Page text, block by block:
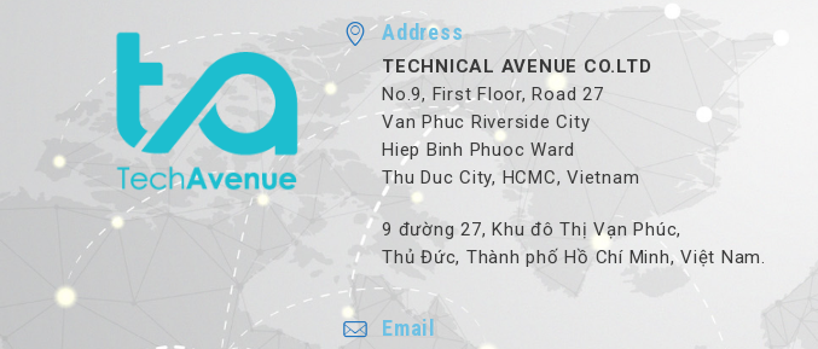
Address
TECHNICAL AVENUE CO.LTD
No.9, First Floor, Road 27
Van Phuc Riverside City
Hiep Binh Phuoc Ward
Thu Duc City, HCMC, Vietnam
9 đường 27, Khu đô Thị Vạn Phúc,
Thủ Đức, Thành phố Hồ Chí Minh, Việt Nam.
Email